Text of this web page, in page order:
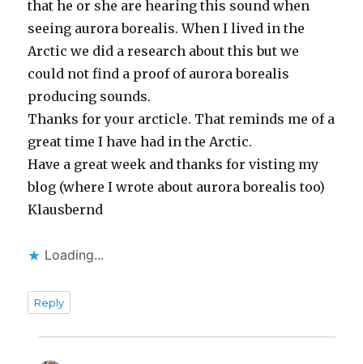
that he or she are hearing this sound when
seeing aurora borealis. When I lived in the
Arctic we did a research about this but we
could not find a proof of aurora borealis
producing sounds.
Thanks for your arcticle. That reminds me of a
great time I have had in the Arctic.
Have a great week and thanks for visting my
blog (where I wrote about aurora borealis too)
Klausbernd
Loading...
Reply